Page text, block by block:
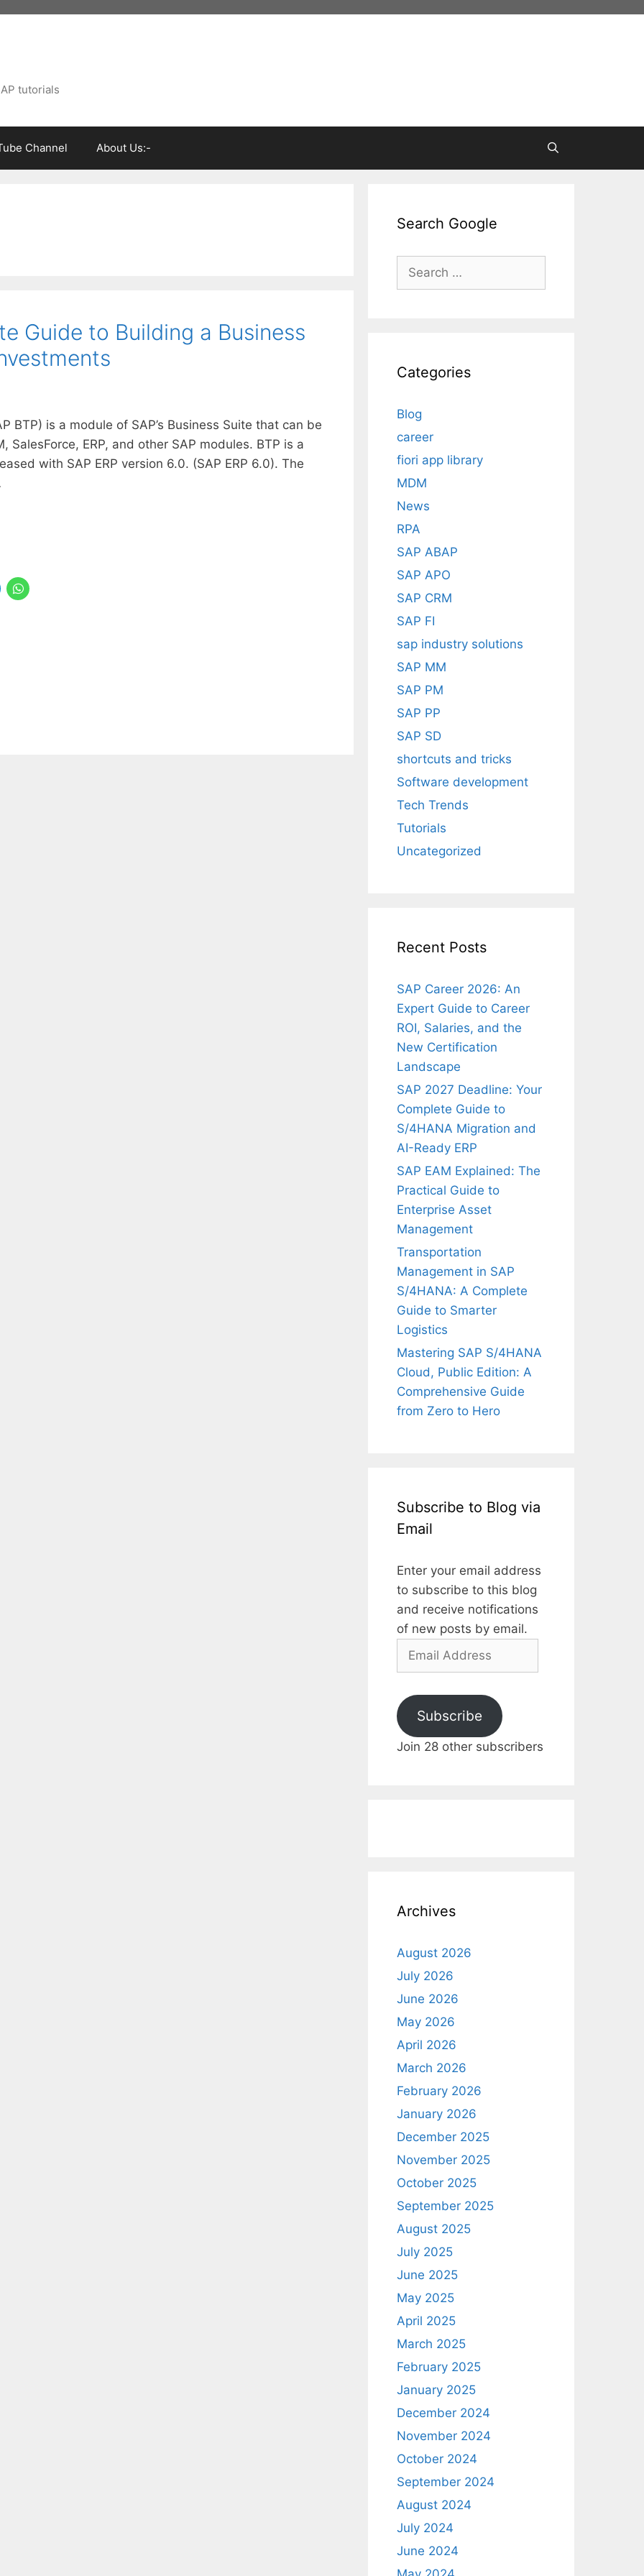
tutorials
Channel About Us:-
Guide to Building a Business
BTP) is a module of SAP’s Business Suite that can be
SalesForce, ERP, and other SAP modules. BTP is a
with SAP ERP version 6.0. (SAP ERP 6.0). The
Search Google
Search
Categories
Blog
career
fiori app library
MDM
News
RPA
SAP ABAP
SAP APO
SAP CRM
SAP FI
sap industry solutions
SAP MM
SAP PM
SAP PP
SAP SD
shortcuts and tricks
Software development
Tech Trends
Tutorials
Uncategorized
Recent Posts
SAP Career 2026: An
Expert Guide to Career
ROI, Salaries, and the
New Certification
Landscape
SAP 2027 Deadline: Your
Complete Guide to
S/4HANA Migration and
AI-Ready ERP
SAP EAM Explained: The
Practical Guide to
Enterprise Asset
Management
Transportation
Management in SAP
S/4HANA: A Complete
Guide to Smarter
Logistics
Mastering SAP S/4HANA
Cloud, Public Edition: A
Comprehensive Guide
from Zero to Hero
Subscribe to Blog via
Email
Enter your email address
to subscribe to this blog
and receive notifications
of new posts by email.
Email
Subscribe
Join 28 other subscribers
Archives
August 2026
July 2026
June 2026
May 2026
April 2026
March 2026
February 2026
January 2026
December 2025
November 2025
October 2025
September 2025
August 2025
July 2025
June 2025
May 2025
April 2025
March 2025
February 2025
January 2025
December 2024
November 2024
October 2024
September 2024
August 2024
July 2024
June 2024